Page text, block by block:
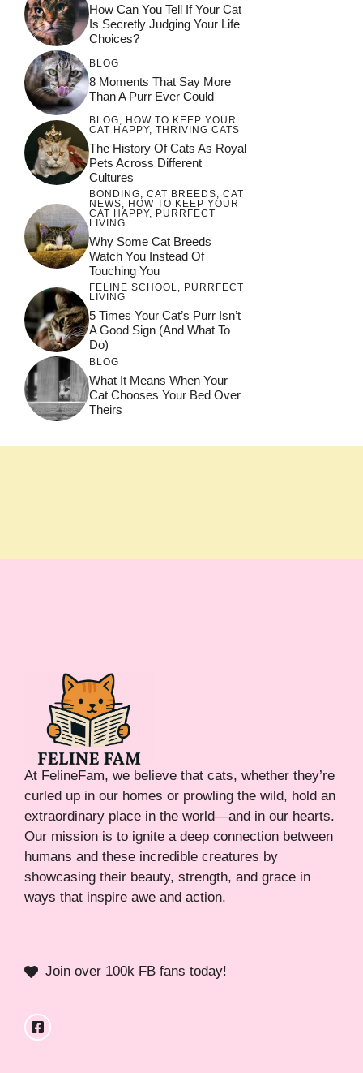
How Can You Tell If Your Cat
Is Secretly Judging Your Life
Choices?
BLOG
8 Moments That Say More
Than A Purr Ever Could
BLOG, HOW TO KEEP YOUR
CAT HAPPY, THRIVING CATS
The History Of Cats As Royal
Pets Across Different
Cultures
BONDING, CAT BREEDS, CAT
NEWS, HOW TO KEEP YOUR
CAT HAPPY, PURRFECT
LIVING
Why Some Cat Breeds
Watch You Instead Of
Touching You
FELINE SCHOOL, PURRFECT
LIVING
5 Times Your Cat’s Purr Isn’t
A Good Sign (and What To
Do)
BLOG
What It Means When Your
Cat Chooses Your Bed Over
Theirs
At FelineFam, we believe that cats, whether they’re
curled up in our homes or prowling the wild, hold an
extraordinary place in the world—and in our hearts.
Our mission is to ignite a deep connection between
humans and these incredible creatures by
showcasing their beauty, strength, and grace in
ways that inspire awe and action.
Join over 100k FB fans today!